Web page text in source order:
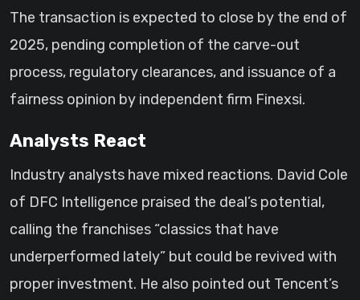
The transaction is expected to close by the end of
2025, pending completion of the carve-out
process, regulatory clearances, and issuance of a
fairness opinion by independent firm Finexsi.
Analysts React
Industry analysts have mixed reactions. David Cole
of DFC Intelligence praised the deal’s potential,
calling the franchises “classics that have
underperformed lately” but could be revived with
proper investment. He also pointed out Tencent’s